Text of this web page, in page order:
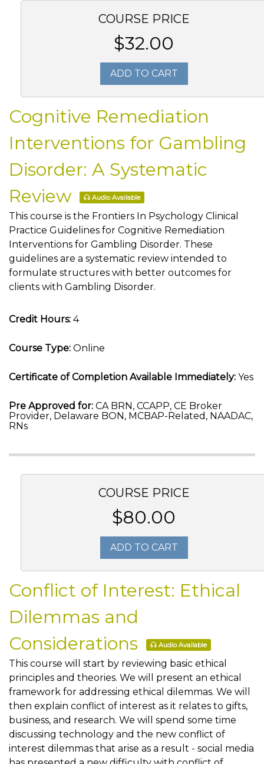
COURSE PRICE
$32.00
ADD TO CART
Cognitive Remediation
Interventions for Gambling
Disorder: A Systematic
Review
Audio Available
This course is the Frontiers In Psychology Clinical
Practice Guidelines for Cognitive Remediation
Interventions for Gambling Disorder. These
guidelines are a systematic review intended to
formulate structures with better outcomes for
clients with Gambling Disorder.
Credit Hours: 4
Course Type: Online
Certificate of Completion Available Immediately: Yes
Pre Approved for: CA BRN, CCAPP, CE Broker
Provider, Delaware BON, MCBAP-Related, NAADAC,
RNs
COURSE PRICE
$80.00
ADD TO CART
Conflict of Interest: Ethical
Dilemmas and
Considerations
Audio Available
This course will start by reviewing basic ethical
principles and theories. We will present an ethical
framework for addressing ethical dilemmas. We will
then explain conflict of interest as it relates to gifts,
business, and research. We will spend some time
discussing technology and the new conflict of
interest dilemmas that arise as a result - social media